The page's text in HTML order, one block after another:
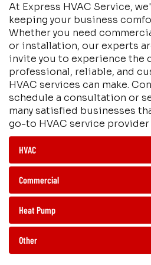
At Express HVAC Service,
keeping your business
Whether you need
or installation, our experts
invite you to experience the
professional, reliable, and
HVAC services can make.
schedule a consultation or
many satisfied businesses
go-to HVAC service provider
HVAC
Commercial
Heat Pump
Other